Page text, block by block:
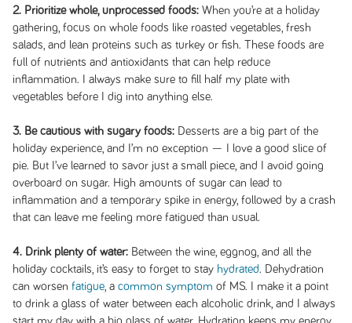
2. Prioritize whole, unprocessed foods:When you’re at a holiday
gathering, focus on whole foods like roasted vegetables, fresh
salads, and lean proteins such as turkey or fish. These foods are
full of nutrients and antioxidants that can help reduce
inflammation. I always make sure to fill half my plate with
vegetables before I dig into anything else.
3. Be cautious with sugary foods:Desserts are a big part of the
holiday experience, and I’m no exception — I love a good slice of
pie. But I’ve learned to savor just a small piece, and I avoid going
overboard on sugar. High amounts of sugar can lead to
inflammation and a temporary spike in energy, followed by a crash
that can leave me feeling more fatigued than usual.
4. Drink plenty of water:Between the wine, eggnog, and all the
holiday cocktails, it’s easy to forget to stay hydrated. Dehydration
can worsen fatigue, a common symptom of MS. I make it a point
to drink a glass of water between each alcoholic drink, and I always